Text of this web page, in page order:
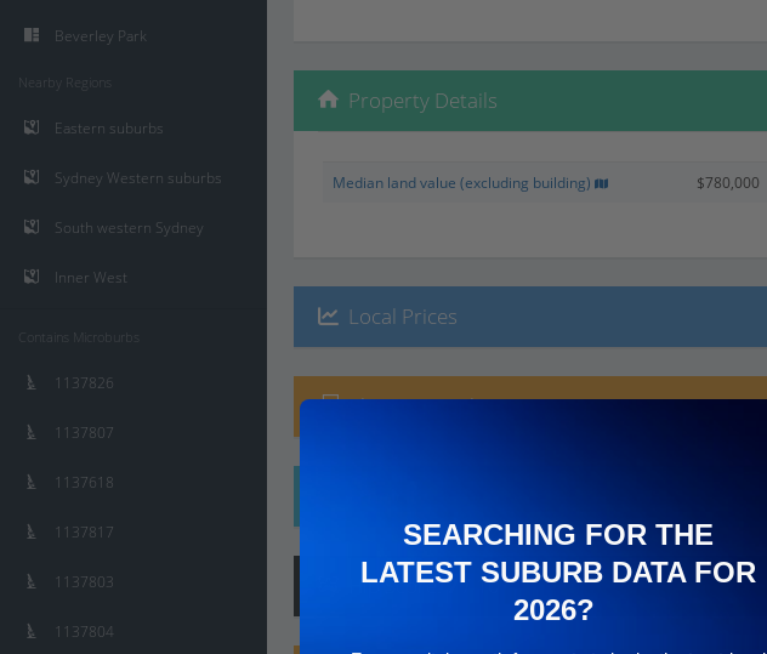
Property Details
Median land value (excluding building) $780,000
Local Prices
Planning Applications (17)
HipScore:7/ 10
Beverley Park
Nearby Regions
Eastern suburbs
Sydney Western suburbs
South western Sydney
Inner West
Contains Microburbs
1137826
1137807
1137618
1137817
1137803
1137804
SEARCHING FOR THE
LATEST SUBURB DATA FOR
2026?